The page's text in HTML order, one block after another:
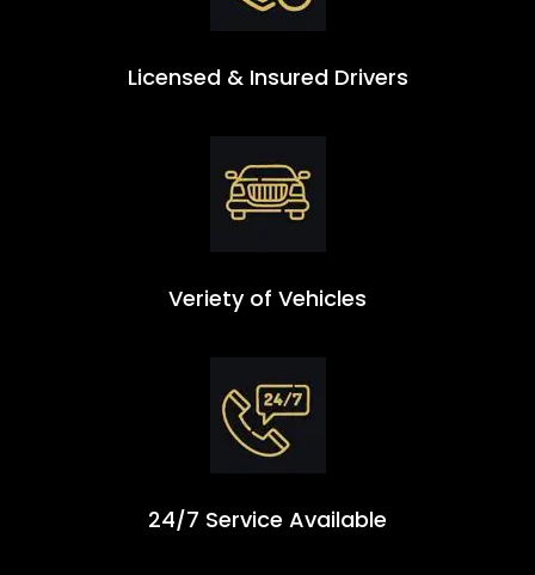
Licensed & Insured Drivers
Veriety of Vehicles
24/7 Service Available